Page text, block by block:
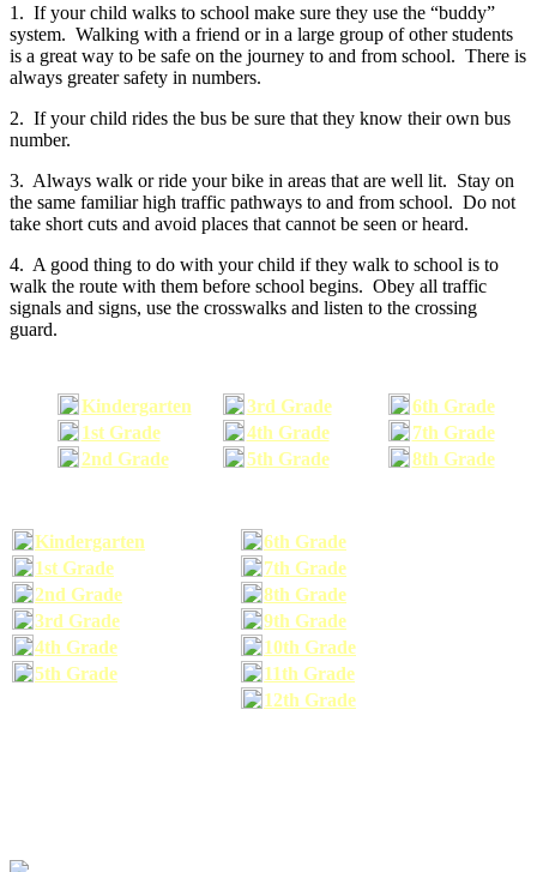
1. If your child walks to school make sure they use the “buddy”
system. Walking with a friend or in a large group of other students
is a great way to be safe on the journey to and from school. There is
always greater safety in numbers.
2. If your child rides the bus be sure that they know their own bus
number.
3. Always walk or ride your bike in areas that are well lit. Stay on
the same familiar high traffic pathways to and from school. Do not
take short cuts and avoid places that cannot be seen or heard.
4. A good thing to do with your child if they walk to school is to
walk the route with them before school begins. Obey all traffic
signals and signs, use the crosswalks and listen to the crossing
guard.
Kindergarten
1st Grade
2nd Grade
3rd Grade
4th Grade
5th Grade
6th Grade
7th Grade
8th Grade
Kindergarten
6th Grade
1st Grade
7th Grade
2nd Grade
8th Grade
3rd Grade
9th Grade
4th Grade
10th Grade
5th Grade
11th Grade
12th Grade